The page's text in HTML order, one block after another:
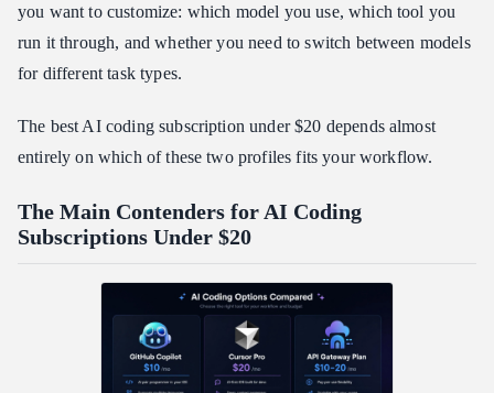
you want to customize: which model you use, which tool you
run it through, and whether you need to switch between models
for different task types.
The best AI coding subscription under $20 depends almost
entirely on which of these two profiles fits your workflow.
The Main Contenders for AI Coding
Subscriptions Under $20